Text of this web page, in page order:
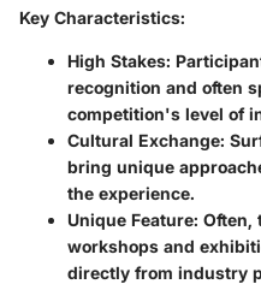
Key Characteristics:
High Stakes:
recognition and often
competition's level of
Cultural Exchange:
bring unique
the experience.
Unique Feature: Often,
workshops and
directly from industry